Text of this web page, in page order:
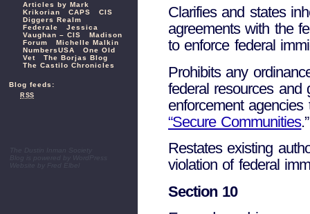
Articles by Mark
Krikorian
CAPS
CIS
Diggers Realm
Federale
Jessica
Vaughan – CIS
Madison
Forum
Michelle Malkin
NumbersUSA
One Old
Vet
The Borjas Blog
The Castilo Chronicles
Blog feeds:
RSS
The Dustin Inman Society
WordPress
Website by
Clarifies and states
agreements with the
to enforce federal
Prohibits any
federal resources and
enforcement
“Secure Communities.”
Restates existing
violation of federal
Section 10